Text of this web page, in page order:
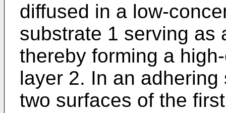
diffused in a low-
substrate 1 serving as
thereby forming a
layer 2. In an
two surfaces of the